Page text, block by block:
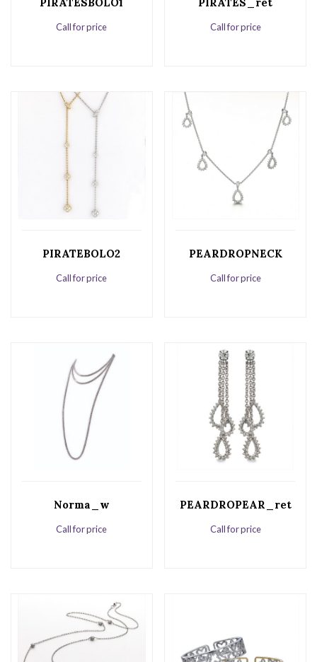
Call for price Call for price
PIRATEBOLO2
Call for price
PEARDROPNECK
Call for price
Norma_w
Call for price
PEARDROPEAR_ret
Call for price